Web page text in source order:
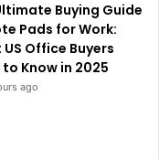
Buying Guide
Pads for Work:
Office Buyers
to Know in 2025
ago